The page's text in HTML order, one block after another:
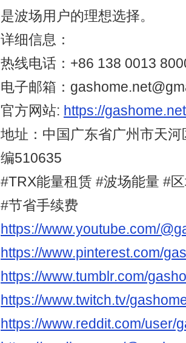
是波场用户的理想选择。
详细信息：
热线电话：+86 138 0013
电子邮箱：
官方网站: https://gashome.net
地址：中国广东省广州市天
编510635
#TRX能量租赁 #波场能量 #
#节省手续费
https://www.youtube.com/
https://www.pinterest.com/
https://www.tumblr.com/
https://www.twitch.tv/
https://www.reddit.com/user/